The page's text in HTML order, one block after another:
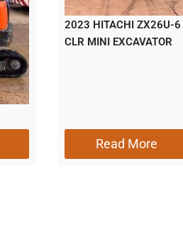
2023 HITACHI ZX26U-6
CLR MINI EXCAVATOR
Read More